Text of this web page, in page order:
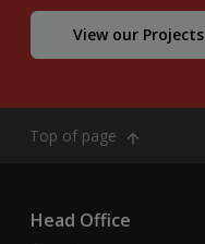
View our Projects
Top of page
Head Office